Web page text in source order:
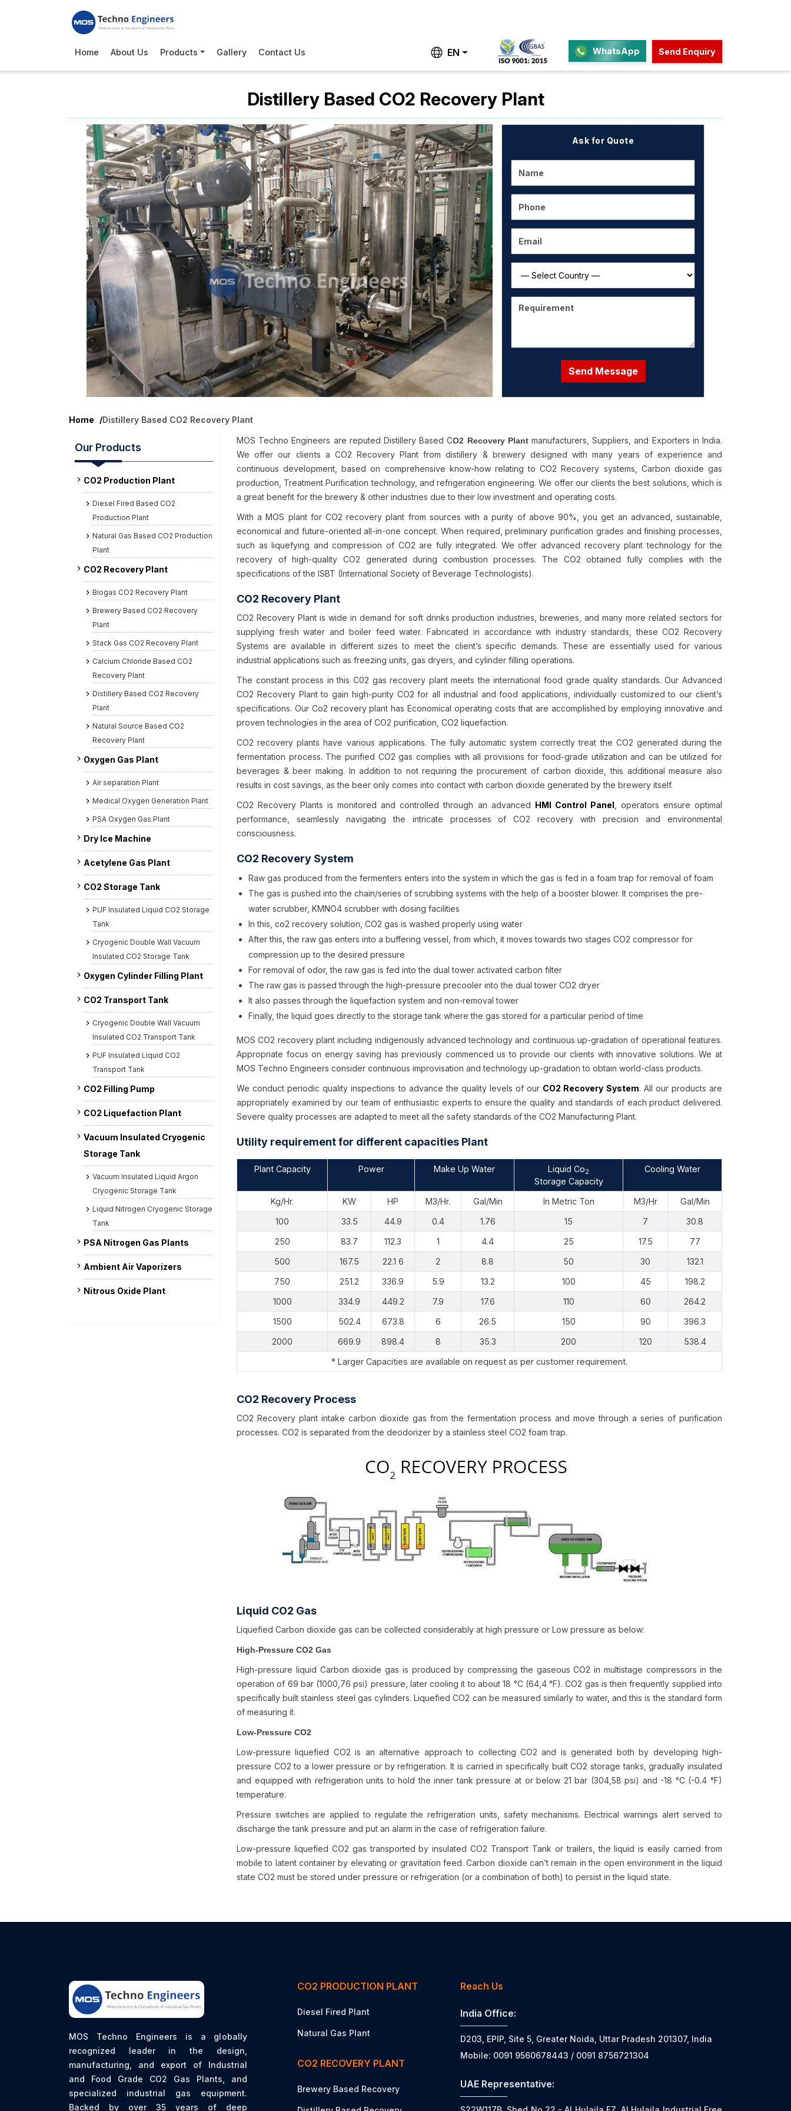
Home About Us Products Gallery Contact Us EN WhatsApp Send Enquiry
Distillery Based CO2 Recovery Plant
Ask for Quote
Send Message
Home /Distillery Based CO2 Recovery Plant
Our Products
CO2 Production Plant
Diesel Fired Based CO2
Production Plant
Natural Gas Based CO2 Production
Plant
CO2 Recovery Plant
Biogas CO2 Recovery Plant
Brewery Based CO2 Recovery
Plant
Stack Gas CO2 Recovery Plant
Calcium Chloride Based CO2
Recovery Plant
Distillery Based CO2 Recovery
Plant
Natural Source Based CO2
Recovery Plant
Oxygen Gas Plant
Air separation Plant
Medical Oxygen Generation Plant
PSA Oxygen Gas Plant
Dry Ice Machine
Acetylene Gas Plant
CO2 Storage Tank
PUF Insulated Liquid CO2 Storage
Tank
Cryogenic Double Wall Vacuum
Insulated CO2 Storage Tank
Oxygen Cylinder Filling Plant
CO2 Transport Tank
Cryogenic Double Wall Vacuum
Insulated CO2 Transport Tank
PUF Insulated Liquid CO2
Transport Tank
CO2 Filling Pump
CO2 Liquefaction Plant
Vacuum Insulated Cryogenic
Storage Tank
Vacuum Insulated Liquid Argon
Cryogenic Storage Tank
Liquid Nitrogen Cryogenic Storage
Tank
PSA Nitrogen Gas Plants
Ambient Air Vaporizers
Nitrous Oxide Plant
MOS Techno Engineers are reputed Distillery Based CO2 Recovery Plantmanufacturers, Suppliers, and Exporters in India.
We offer our clients a CO2 Recovery Plant from distillery & brewery designed with many years of experience and
continuous development, based on comprehensive know-how relating to CO2 Recovery systems, Carbon dioxide gas
production, Treatment Purification technology, and refrigeration engineering. We offer our clients the best solutions, which is
a great benefit for the brewery & other industries due to their low investment and operating costs.
With a MOS plant for CO2 recovery plant from sources with a purity of above 90%, you get an advanced, sustainable,
economical and future-oriented all-in-one concept. When required, preliminary purification grades and finishing processes,
such as liquefying and compression of CO2 are fully integrated. We offer advanced recovery plant technology for the
recovery of high-quality CO2 generated during combustion processes. The CO2 obtained fully complies with the
specifications of the ISBT (International Society of Beverage Technologists).
CO2 Recovery Plant
CO2 Recovery Plant is wide in demand for soft drinks production industries, breweries, and many more related sectors for
supplying fresh water and boiler feed water. Fabricated in accordance with industry standards, these CO2 Recovery
Systems are available in different sizes to meet the client’s specific demands. These are essentially used for various
industrial applications such as freezing units, gas dryers, and cylinder filling operations.
The constant process in this C02 gas recovery plant meets the international food grade quality standards. Our Advanced
CO2 Recovery Plant to gain high-purity CO2 for all industrial and food applications, individually customized to our client’s
specifications. Our Co2 recovery plant has Economical operating costs that are accomplished by employing innovative and
proven technologies in the area of CO2 purification, CO2 liquefaction.
CO2 recovery plants have various applications. The fully automatic system correctly treat the CO2 generated during the
fermentation process. The purified CO2 gas complies with all provisions for food-grade utilization and can be utilized for
beverages & beer making. In addition to not requiring the procurement of carbon dioxide, this additional measure also
results in cost savings, as the beer only comes into contact with carbon dioxide generated by the brewery itself.
CO2 Recovery Plants is monitored and controlled through an advanced HMI Control Panel , operators ensure optimal
performance, seamlessly navigating the intricate processes of CO2 recovery with precision and environmental
consciousness.
CO2 Recovery System
Raw gas produced from the fermenters enters into the system in which the gas is fed in a foam trap for removal of foam
The gas is pushed into the chain/series of scrubbing systems with the help of a booster blower. It comprises the pre-
water scrubber, KMNO4 scrubber with dosing facilities
In this, co2 recovery solution, CO2 gas is washed properly using water
After this, the raw gas enters into a buffering vessel, from which, it moves towards two stages CO2 compressor for
compression up to the desired pressure
For removal of odor, the raw gas is fed into the dual tower activated carbon filter
The raw gas is passed through the high-pressure precooler into the dual tower CO2 dryer
It also passes through the liquefaction system and non-removal tower
Finally, the liquid goes directly to the storage tank where the gas stored for a particular period of time
MOS CO2 recovery plant including indigenously advanced technology and continuous up-gradation of operational features.
Appropriate focus on energy saving has previously commenced us to provide our clients with innovative solutions. We at
MOS Techno Engineers consider continuous improvisation and technology up-gradation to obtain world-class products.
We conduct periodic quality inspections to advance the quality levels of our CO2 Recovery System. All our products are
appropriately examined by our team of enthusiastic experts to ensure the quality and standards of each product delivered.
Severe quality processes are adapted to meet all the safety standards of the CO2 Manufacturing Plant.
Utility requirement for different capacities Plant
Plant Capacity Power Make Up Water Liquid Co2
Storage Capacity
Cooling Water
Kg/Hr. KW HP M3/Hr. Gal/Min In Metric Ton M3/Hr
Gal/Min
100
33.5 44.9 0.4 1.76 15 7
30.8
250
83.7 112.3 1 4.4 25 17.5
77
500
167.5 22.1 6 2 8.8 50 30
132.1
750
251.2 336.9 5.9 13.2 100 45
198.2
1000
334.9 449.2 7.9 17.6 110 60
264.2
1500
502.4 673.8 6 26.5 150 90
396.3
2000
669.9 898.4 8 35.3 200 120
538.4
* Larger Capacities are available on request as per customer requirement.
CO2 Recovery Process
CO2 Recovery plant intake carbon dioxide gas from the fermentation process and move through a series of purification
processes. CO2 is separated from the deodorizer by a stainless steel CO2 foam trap.
Liquid CO2 Gas
Liquefied Carbon dioxide gas can be collected considerably at high pressure or Low pressure as below:
High-Pressure CO2 Gas
High-pressure liquid Carbon dioxide gas is produced by compressing the gaseous CO2 in multistage compressors in the
operation of 69 bar (1000,76 psi) pressure, later cooling it to about 18 °C (64,4 °F). CO2 gas is then frequently supplied into
specifically built stainless steel gas cylinders. Liquefied CO2 can be measured similarly to water, and this is the standard form
of measuring it.
Low-Pressure CO2
Low-pressure liquefied CO2 is an alternative approach to collecting CO2 and is generated both by developing high-
pressure CO2 to a lower pressure or by refrigeration. It is carried in specifically built CO2 storage tanks, gradually insulated
and equipped with refrigeration units to hold the inner tank pressure at or below 21 bar (304,58 psi) and -18 °C (-0.4 °F)
temperature.
Pressure switches are applied to regulate the refrigeration units, safety mechanisms. Electrical warnings alert served to
discharge the tank pressure and put an alarm in the case of refrigeration failure.
Low-pressure liquefied CO2 gas transported by insulated CO2 Transport Tank or trailers, the liquid is easily carried from
mobile to latent container by elevating or gravitation feed. Carbon dioxide can’t remain in the open environment in the liquid
state CO2 must be stored under pressure or refrigeration (or a combination of both) to persist in the liquid state.
MOS Techno Engineers is a globally
recognized leader in the design,
manufacturing, and export of Industrial
and Food Grade CO2 Gas Plants, and
specialized industrial gas equipment.
Backed by over 35 years of deep
CO2 PRODUCTION PLANT
Diesel Fired Plant
Natural Gas Plant
CO2 RECOVERY PLANT
Brewery Based Recovery
Reach Us
India Office:
D203, EPIP, Site 5, Greater Noida, Uttar Pradesh 201307, India
Mobile: 0091 9560678443 / 0091 8756721304
UAE Representative: